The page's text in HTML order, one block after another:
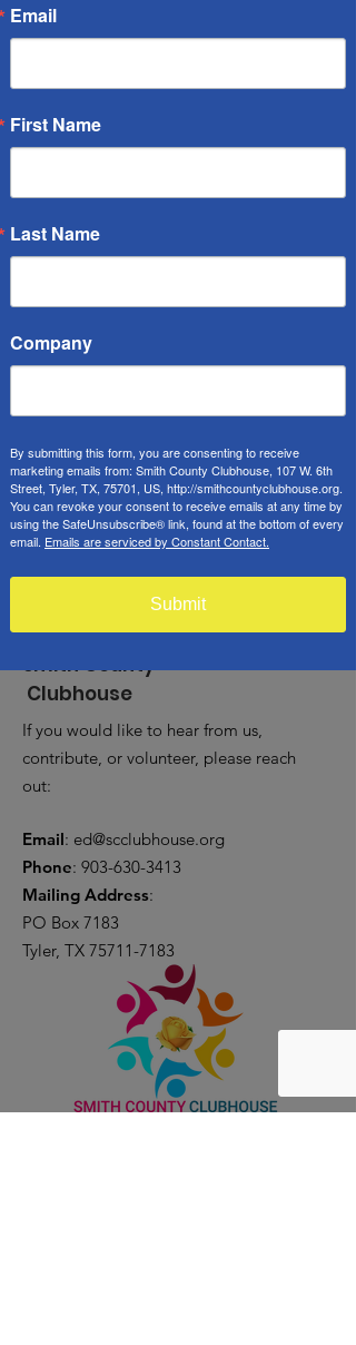
Health Fair
Time & Location
May 03, 2025, 9:00 AM – 1:00 PM
Tyler, 107 W 6th St, Tyler, TX 75701, USA
See All
Smith County
Clubhouse
If you would like to hear from us,
contribute, or volunteer, please reach
out:
Email: ed@scclubhouse.org
Phone: 903-630-3413
Mailing Address:
PO Box 7183
Tyler, TX 75711-7183
Email
First Name
Last Name
Company
By submitting this form, you are consenting to receive
marketing emails from: Smith County Clubhouse, 107 W. 6th
Street, Tyler, TX, 75701, US, http://smithcountyclubhouse.org.
You can revoke your consent to receive emails at any time by
using the SafeUnsubscribe® link, found at the bottom of every
email. Emails are serviced by Constant Contact.
Submit